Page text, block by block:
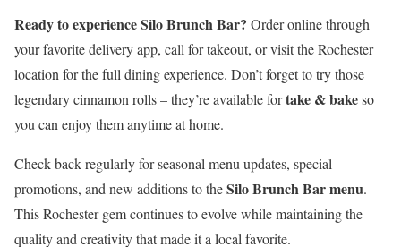
Ready to experience Silo Brunch Bar? Order online through
your favorite delivery app, call for takeout, or visit the Rochester
location for the full dining experience. Don’t forget to try those
legendary cinnamon rolls – they’re available fortake & bakeso
you can enjoy them anytime at home.
Check back regularly for seasonal menu updates, special
promotions, and new additions to theSilo Brunch Bar menu.
This Rochester gem continues to evolve while maintaining the
quality and creativity that made it a local favorite.